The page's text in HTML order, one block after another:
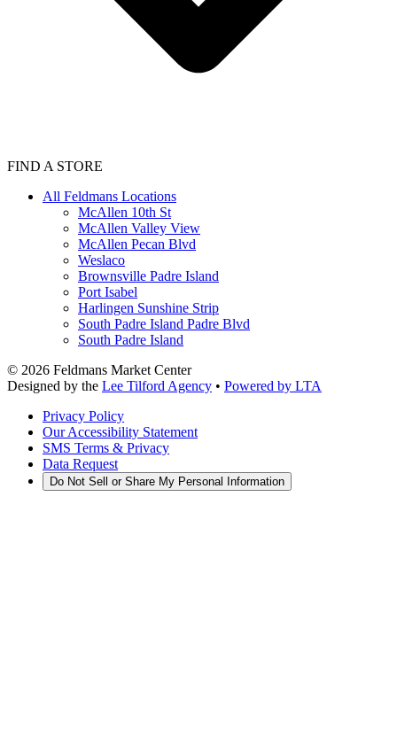
FIND A STORE
All Feldmans Locations
McAllen 10th St
McAllen Valley View
McAllen Pecan Blvd
Weslaco
Brownsville Padre Island
Port Isabel
Harlingen Sunshine Strip
South Padre Island Padre Blvd
South Padre Island
© 2026 Feldmans Market Center
Designed by the Lee Tilford Agency • Powered by LTA
Privacy Policy
Our Accessibility Statement
SMS Terms & Privacy
Data Request
Do Not Sell or Share My Personal Information